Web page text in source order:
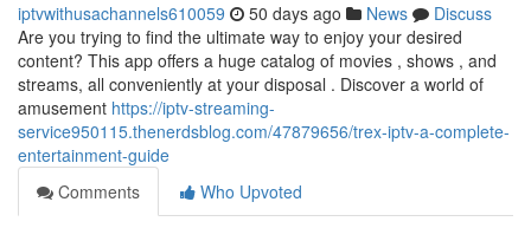
iptvwithusachannels610059 50 days ago News
Discuss
Are you trying to find the ultimate way to enjoy your desired
content? This app offers a huge catalog of movies , shows , and
streams, all conveniently at your disposal . Discover a world of
amusement https://iptv-streaming-
service950115.thenerdsblog.com/47879656/trex-iptv-a-complete-
entertainment-guide
Comments
Who Upvoted